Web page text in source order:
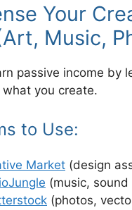
Your
Music,
passive income by
what you create.
to Use:
Market (design
(music,
(photos,